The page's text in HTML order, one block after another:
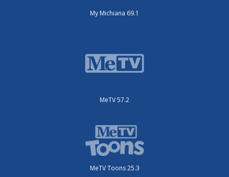
My Michiana 69.1
MeTV 57.2
MeTV Toons 25.3